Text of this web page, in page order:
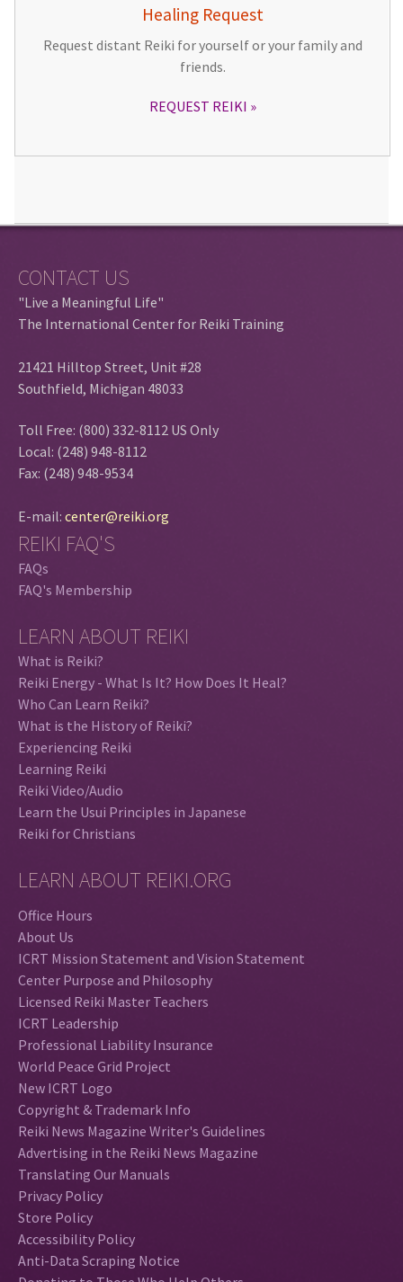
Healing Request
Request distant Reiki for yourself or your family and
friends.
REQUEST REIKI
CONTACT US
"Live a Meaningful Life"
The International Center for Reiki Training
21421 Hilltop Street, Unit #28
Southfield, Michigan 48033
Toll Free: (800) 332-8112 US Only
Local: (248) 948-8112
Fax: (248) 948-9534
E-mail: center@reiki.org
REIKI FAQ'S
FAQs
FAQ's Membership
LEARN ABOUT REIKI
What is Reiki?
Reiki Energy - What Is It? How Does It Heal?
Who Can Learn Reiki?
What is the History of Reiki?
Experiencing Reiki
Learning Reiki
Reiki Video/Audio
Learn the Usui Principles in Japanese
Reiki for Christians
LEARN ABOUT REIKI.ORG
Office Hours
About Us
ICRT Mission Statement and Vision Statement
Center Purpose and Philosophy
Licensed Reiki Master Teachers
ICRT Leadership
Professional Liability Insurance
World Peace Grid Project
New ICRT Logo
Copyright & Trademark Info
Reiki News Magazine Writer's Guidelines
Advertising in the Reiki News Magazine
Translating Our Manuals
Privacy Policy
Store Policy
Accessibility Policy
Anti-Data Scraping Notice